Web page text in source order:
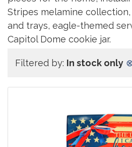
Stripes melamine
and trays, eagle-themed
Capitol Dome cookie jar.
Filtered by: In stock only